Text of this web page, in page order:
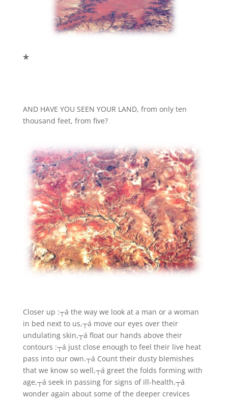
*
AND HAVE YOU SEEN YOUR LAND, from only ten
thousand feet, from five?
Closer up :┬á the way we look at a man or a woman
in bed next to us,┬á move our eyes over their
undulating skin,┬á float our hands above their
contours :┬á just close enough to feel their live heat
pass into our own.┬á Count their dusty blemishes
that we know so well,┬á greet the folds forming with
age,┬á seek in passing for signs of ill-health,┬á
wonder again about some of the deeper crevices